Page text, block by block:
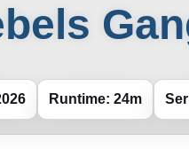
Runtime: 24m